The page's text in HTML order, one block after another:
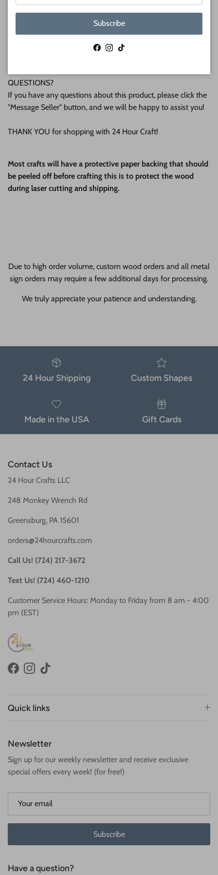
We make all our products by hand in the suburbs of
Pittsburgh. We operate this small business with an attention
to detail that can be seen in the quality of our finished
QUESTIONS?
If you have any questions about this product, please click the
"Message Seller" button, and we will be happy to assist you!
THANK YOU for shopping with 24 Hour Craft!
Most crafts will have a protective paper backing that should
be peeled off before crafting this is to protect the wood
during laser cutting and shipping.
Due to high order volume, custom wood orders and all metal
sign orders may require a few additional days for processing.
We truly appreciate your patience and understanding.
24 Hour Shipping Custom Shapes
Made in the USA Gift Cards
Contact Us
24 Hour Crafts LLC
248 Monkey Wrench Rd
Greensburg, PA 15601
orders@24hourcrafts.com
Call Us! (724) 217-3672
Text Us! (724) 460-1210
Customer Service Hours: Monday to Friday from 8 am - 4:00
pm (EST)
FacebookInstagram
TikTok
Quick links
Newsletter
Sign up for our weekly newsletter and receive exclusive
special offers every week! (for free!)
Subscribe
Have a question?
Subscribe
Facebook
Instagram
TikTok